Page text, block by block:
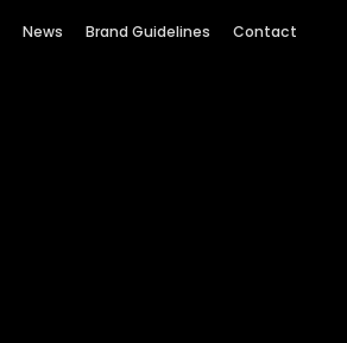
News Brand Guidelines Contact